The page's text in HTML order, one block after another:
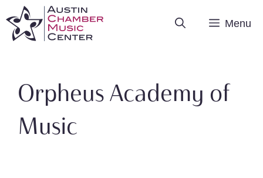
Menu
Orpheus Academy of
Music